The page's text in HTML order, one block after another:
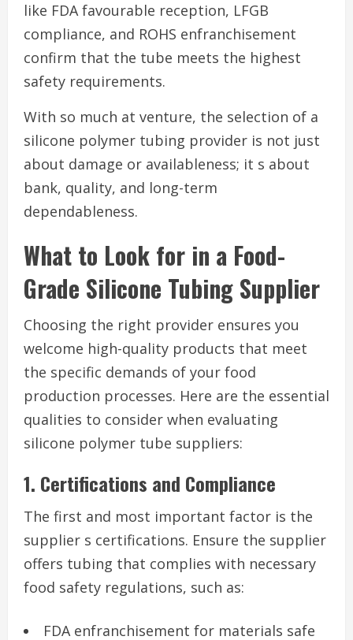
like FDA favourable reception, LFGB
compliance, and ROHS enfranchisement
confirm that the tube meets the highest
safety requirements.
With so much at venture, the selection of a
silicone polymer tubing provider is not just
about damage or availableness; it s about
bank, quality, and long-term
dependableness.
What to Look for in a Food-
Grade Silicone Tubing Supplier
Choosing the right provider ensures you
welcome high-quality products that meet
the specific demands of your food
production processes. Here are the essential
qualities to consider when evaluating
silicone polymer tube suppliers:
1. Certifications and Compliance
The first and most important factor is the
supplier s certifications. Ensure the supplier
offers tubing that complies with necessary
food safety regulations, such as:
FDA enfranchisement for materials safe